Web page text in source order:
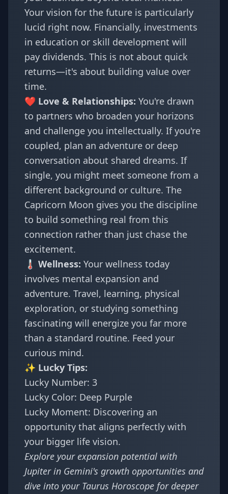
Your vision for the future is particularly
lucid right now. Financially, investments
in education or skill development will
pay dividends. This is not about quick
returns—it's about building value over
time.
❤️ Love & Relationships: You're drawn
to partners who broaden your horizons
and challenge you intellectually. If you're
coupled, plan an adventure or deep
conversation about shared dreams. If
single, you might meet someone from a
different background or culture. The
Capricorn Moon gives you the discipline
to build something real from this
connection rather than just chase the
excitement.
🌡️ Wellness: Your wellness today
involves mental expansion and
adventure. Travel, learning, physical
exploration, or studying something
fascinating will energize you far more
than a standard routine. Feed your
curious mind.
✨ Lucky Tips:
Lucky Number: 3
Lucky Color: Deep Purple
Lucky Moment: Discovering an
opportunity that aligns perfectly with
your bigger life vision.
Explore your expansion potential with
Jupiter in Gemini's growth opportunities and
dive into your Taurus Horoscope for deeper